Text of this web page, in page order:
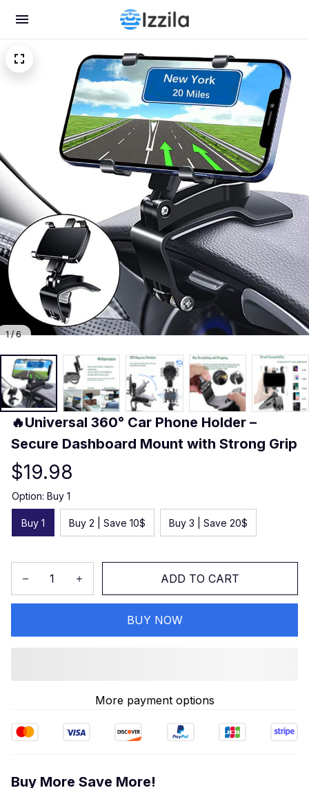
1 / 6
🔥Universal 360° Car Phone Holder –
Secure Dashboard Mount with Strong Grip
$19.98
Option: Buy 1
Buy 1 Buy 2 | Save 10$ Buy 3 | Save 20$
ADD TO CART
BUY NOW
More payment options
Buy More Save More!